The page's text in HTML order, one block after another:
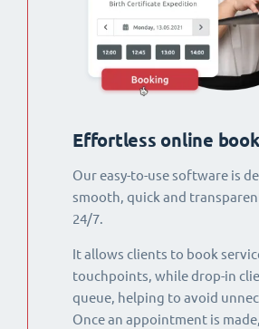
Effortless online
Our easy-to-use software is
smooth, quick and
24/7.
It allows clients to book
touchpoints, while drop-in
queue, helping to avoid
Once an appointment is